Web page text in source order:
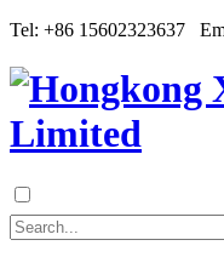
Tel: +86 15602323637